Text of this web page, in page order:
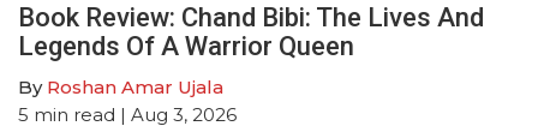
Book Review: Chand Bibi: The Lives And
Legends Of A Warrior Queen
By Roshan Amar Ujala
5 min read | Aug 3, 2026